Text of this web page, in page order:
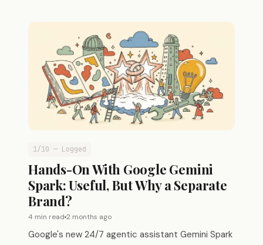
1/10 — Logged
Hands-On With Google Gemini
Spark: Useful, But Why a Separate
Brand?
4 min read 2 months ago
Google's new 24/7 agentic assistant Gemini Spark